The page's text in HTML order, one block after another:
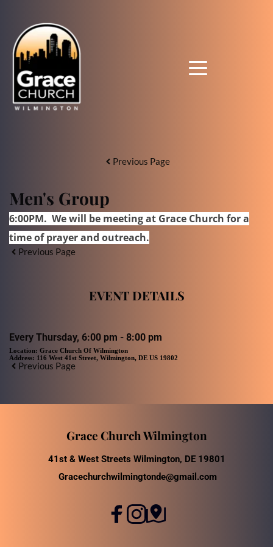
Previous Page
Men's Group
6:00PM. We will be meeting at Grace Church for a
time of prayer and outreach.
Previous Page
EVENT DETAILS
Every Thursday, 6:00 pm - 8:00 pm
Location: Grace Church Of Wilmington
Address: 116 West 41st Street, Wilmington, DE US 19802
Previous Page
Grace Church Wilmington
41st & West Streets Wilmington, DE 19801
Gracechurchwilmingtonde@gmail.com